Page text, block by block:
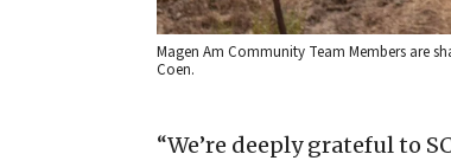
Magen Am Community Team Members are
Coen.
“We’re deeply grateful to